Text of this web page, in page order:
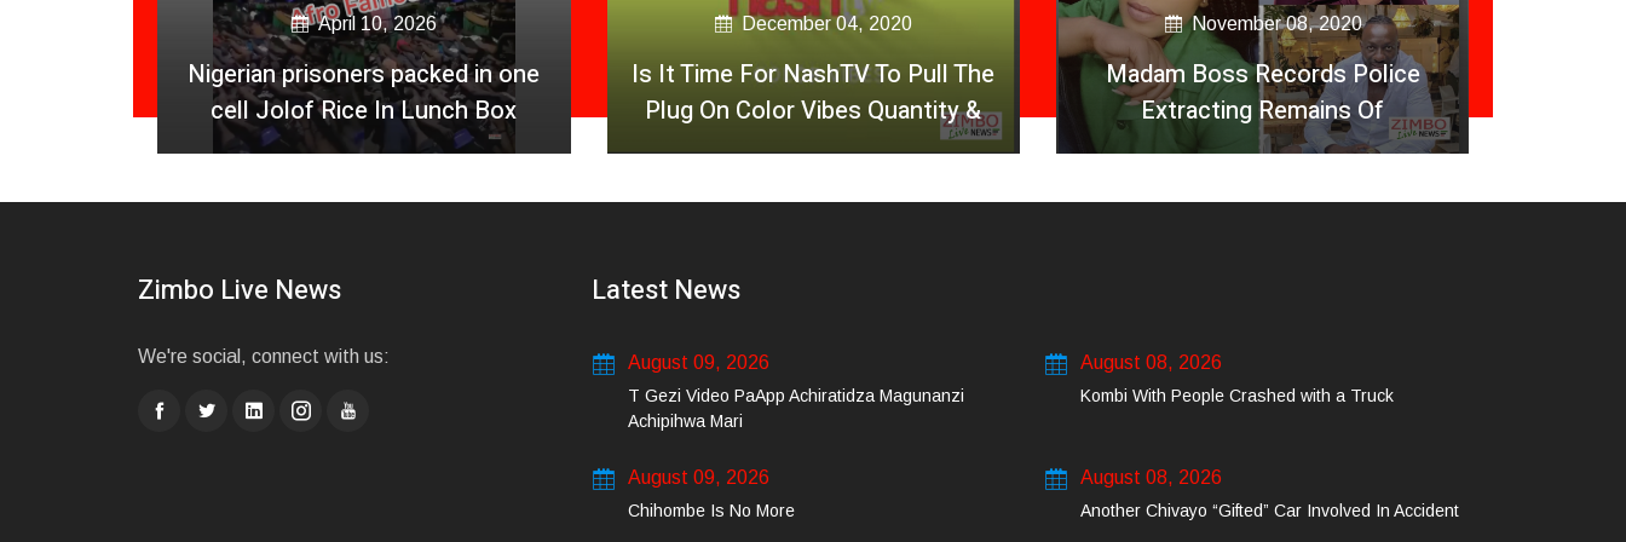
April 10, 2026
Nigerian prisoners packed in one
cell Jolof Rice In Lunch Box
December 04, 2020
Is It Time For NashTV To Pull The
Plug On Color Vibes Quantity &
Less Quality Of Songs
November 08, 2020
Madam Boss Records Police
Extracting Remains Of
Passengers At Ginimbi Accident
Zimbo Live News
We're social, connect with us:
Latest News
August 09, 2026
T Gezi Video PaApp Achiratidza Magunanzi
Achipihwa Mari
August 09, 2026
Chihombe Is No More
August 08, 2026
Kombi With People Crashed with a Truck
August 08, 2026
Another Chivayo “Gifted” Car Involved In Accident